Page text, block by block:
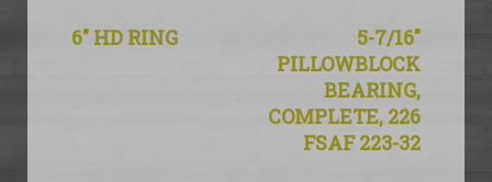
Post
6″ HD RING
5-7/16″
PILLOWBLOCK
BEARING,
COMPLETE, 226
FSAF 223-32